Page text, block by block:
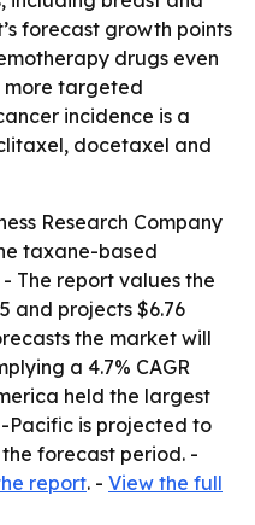
forecast growth points
drugs even
more targeted
incidence is a
docetaxel and
Research Company
taxane-based
The report values the
and projects $6.76
the market will
a 4.7% CAGR
held the largest
Pacific is projected to
forecast period. -
report. - View the full